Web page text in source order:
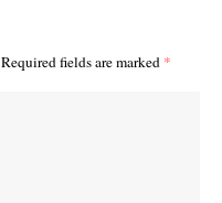
Required fields are marked *